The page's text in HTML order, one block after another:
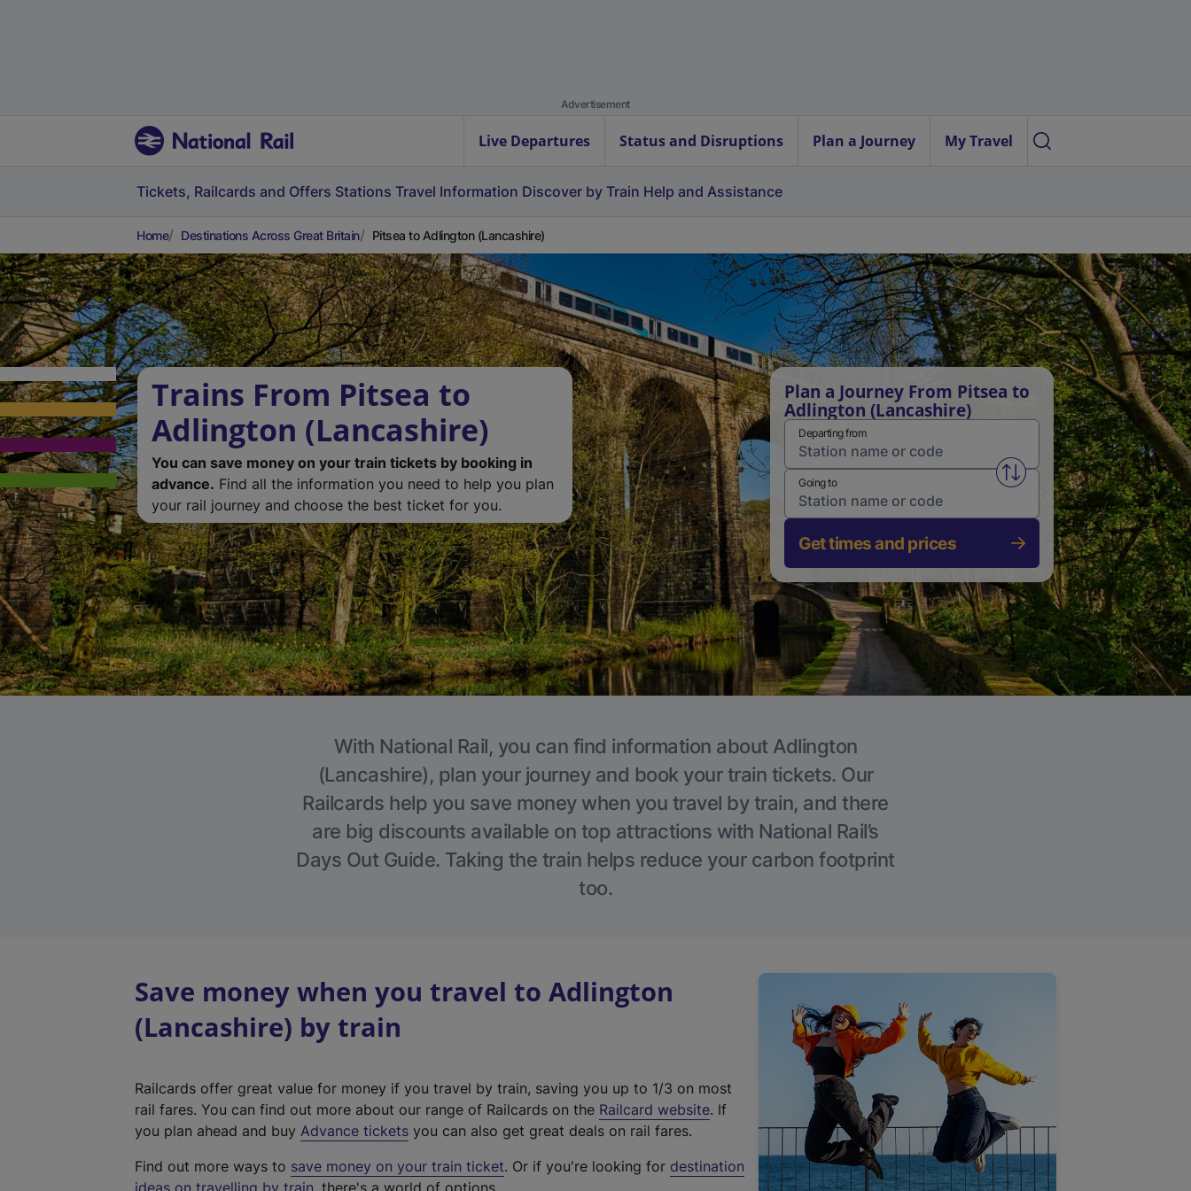
Advertisement
Live Departures Status and Disruptions Plan a Journey My Travel
Tickets, Railcards and Offers Stations Travel Information Discover by Train Help and Assistance
Home Destinations Across Great Britain Pitsea to Adlington (Lancashire)
Trains From Pitsea to
Adlington (Lancashire)
You can save money on your train tickets by booking in
advance. Find all the information you need to help you plan
your rail journey and choose the best ticket for you.
Plan a Journey From Pitsea to
Adlington (Lancashire)
Departing from
Swap from and to stations
Going to
Get times and prices
With National Rail, you can find information about Adlington
(Lancashire), plan your journey and book your train tickets. Our
Railcards help you save money when you travel by train, and there
are big discounts available on top attractions with National Rail’s
Days Out Guide. Taking the train helps reduce your carbon footprint
too.
Save money when you travel to Adlington
(Lancashire) by train
Railcards offer great value for money if you travel by train, saving you up to 1/3 on most
rail fares. You can find out more about our range of Railcards on the Railcard website(
t
. If
you plan ahead and buy Advance tickets you can also get great deals on rail fares.
Find out more ways to save money on your train ticket. Or if you're looking for destination
ideas on travelling by train, there's a world of options.